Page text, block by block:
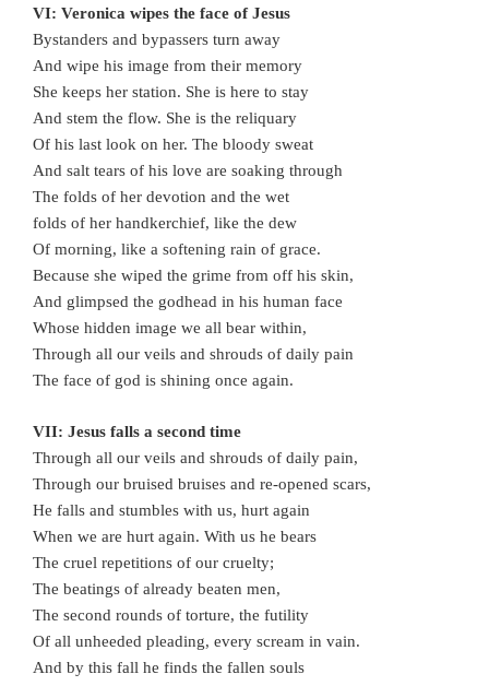
VI: Veronica wipes the face of Jesus
Bystanders and bypassers turn away
And wipe his image from their memory
She keeps her station. She is here to stay
And stem the flow. She is the reliquary
Of his last look on her. The bloody sweat
And salt tears of his love are soaking through
The folds of her devotion and the wet
folds of her handkerchief, like the dew
Of morning, like a softening rain of grace.
Because she wiped the grime from off his skin,
And glimpsed the godhead in his human face
Whose hidden image we all bear within,
Through all our veils and shrouds of daily pain
The face of god is shining once again.
VII: Jesus falls a second time
Through all our veils and shrouds of daily pain,
Through our bruised bruises and re-opened scars,
He falls and stumbles with us, hurt again
When we are hurt again. With us he bears
The cruel repetitions of our cruelty;
The beatings of already beaten men,
The second rounds of torture, the futility
Of all unheeded pleading, every scream in vain.
And by this fall he finds the fallen souls